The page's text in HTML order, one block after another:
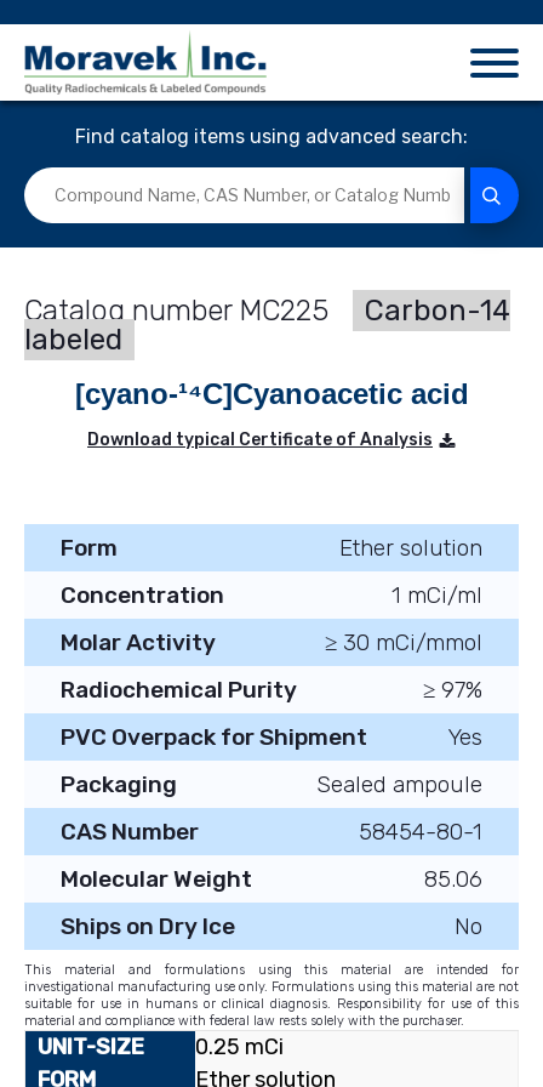
Find catalog items using advanced search:
MC225
Carbon-14
labeled
[cyano-¹⁴C]Cyanoacetic acid
Download typical Certificate of Analysis
Form
Ether solution
Concentration
1 mCi/ml
Molar Activity
≥ 30 mCi/mmol
Radiochemical Purity
≥ 97%
PVC Overpack for Shipment
Yes
Packaging
Sealed ampoule
CAS Number
58454-80-1
Molecular Weight
85.06
Ships on Dry Ice
No
This material and formulations using this material are intended for
investigational manufacturing use only. Formulations using this material are not
suitable for use in humans or clinical diagnosis. Responsibility for use of this
material and compliance with federal law rests solely with the purchaser.
0.25 mCi
Ether solution